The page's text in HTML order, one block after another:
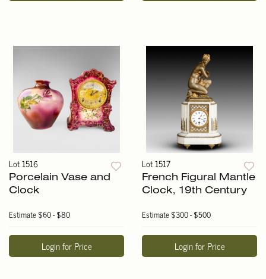
Lot 1516
Porcelain Vase and
Clock
Estimate$60 - $80
Login for Price
Lot 1517
French Figural Mantle
Clock, 19th Century
Estimate$300 - $500
Login for Price